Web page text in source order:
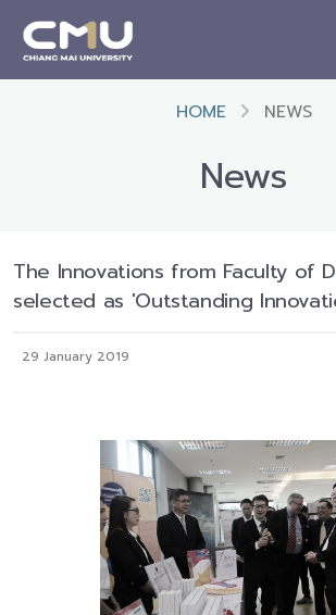
HOME NEWS
News
The Innovations from Faculty of
selected as 'Outstanding
29 January 2019